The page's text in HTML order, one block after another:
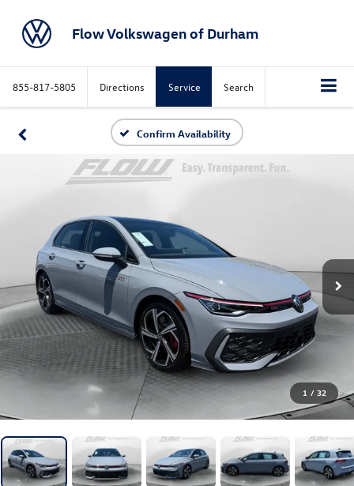
Flow Volkswagen of Durham
855-817-5805 Directions Service Search
Confirm Availability
1 / 32